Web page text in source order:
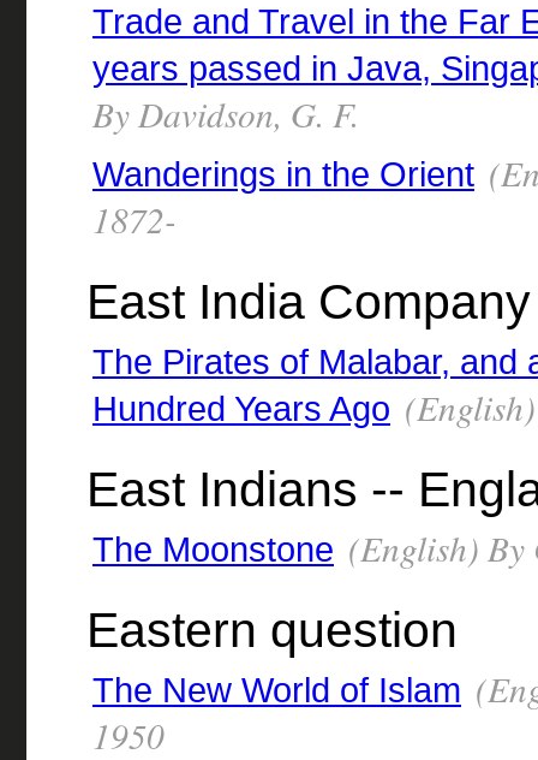
Trade and Travel in the Far
years passed in Java,
By Davidson, G. F.
Wanderings in the Orient
1872-
East India
The Pirates of Malabar, and
Hundred Years Ago
East Indians --
The Moonstone (English)
Eastern question
The New World of Islam
1950